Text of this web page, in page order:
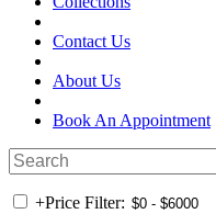
Contact Us
About Us
Book An Appointment
+Price Filter: